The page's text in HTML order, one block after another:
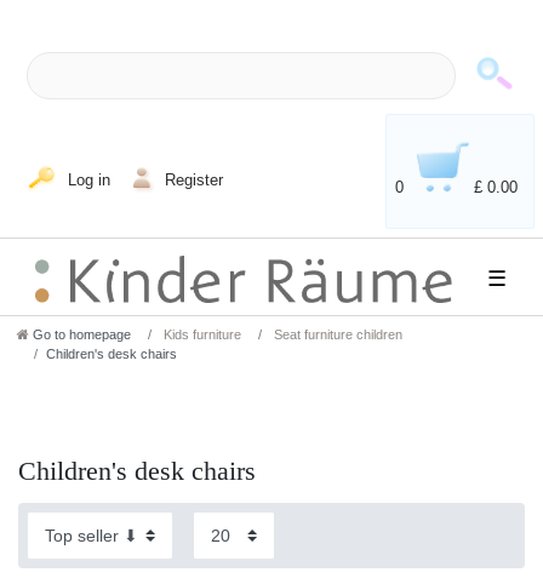
Log in Register 0 £ 0.00
☰
Go to homepage Kids furniture
Seat furniture children
Children's desk chairs
Children's desk chairs